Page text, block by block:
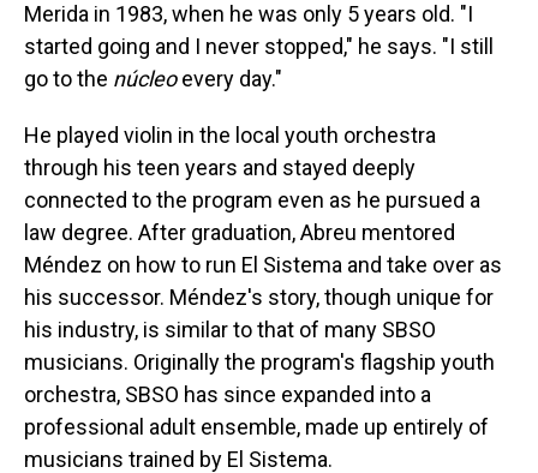
Merida in 1983, when he was only 5 years old. "I
started going and I never stopped," he says. "I still
go to the núcleoevery day."
He played violin in the local youth orchestra
through his teen years and stayed deeply
connected to the program even as he pursued a
law degree. After graduation, Abreu mentored
Méndez on how to run El Sistema and take over as
his successor. Méndez's story, though unique for
his industry, is similar to that of many SBSO
musicians. Originally the program's flagship youth
orchestra, SBSO has since expanded into a
professional adult ensemble, made up entirely of
musicians trained by El Sistema.